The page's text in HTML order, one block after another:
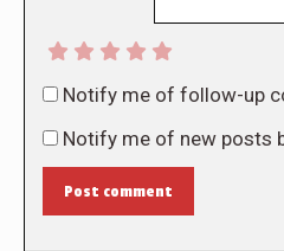
Notify me of follow-up
Notify me of new posts
Post comment